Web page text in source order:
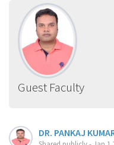
Guest Faculty
DR. PANKAJ